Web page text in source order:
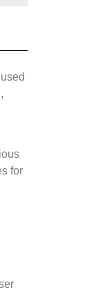
for